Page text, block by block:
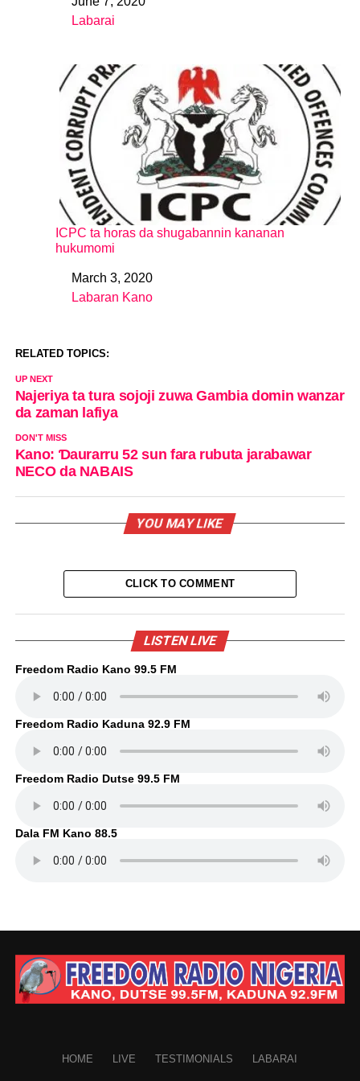
Date
In relation to
Labarai
ICPC ta horas da shugabannin kananan
hukumomi
DateMarch 3, 2020
In relation to
Labaran Kano
RELATED TOPICS:
UP NEXT
Najeriya ta tura sojoji zuwa Gambia domin wanzar
da zaman lafiya
DON'T MISS
Kano: Ɗaurarru 52 sun fara rubuta jarabawar
NECO da NABAIS
YOU MAY LIKE
CLICK TO COMMENT
LISTEN LIVE
Freedom Radio Kano 99.5 FM
Freedom Radio Kaduna 92.9 FM
Freedom Radio Dutse 99.5 FM
Dala FM Kano 88.5
HOME LIVE TESTIMONIALS LABARAI